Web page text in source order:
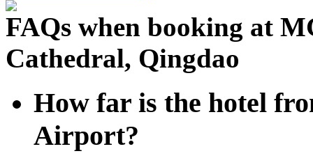
FAQs when booking at
Cathedral, Qingdao
How far is the hotel
Airport?